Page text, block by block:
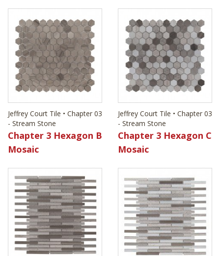
Jeffrey Court Tile • Chapter 03
- Stream Stone
Chapter 3 Hexagon B
Mosaic
Jeffrey Court Tile • Chapter 03
- Stream Stone
Chapter 3 Hexagon C
Mosaic